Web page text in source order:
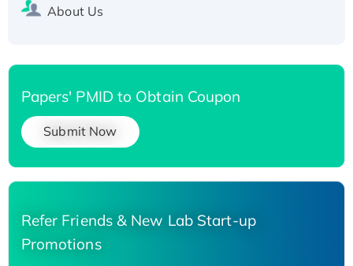
About Us
Papers' PMID to Obtain Coupon
Submit Now
Refer Friends & New Lab Start-up
Promotions